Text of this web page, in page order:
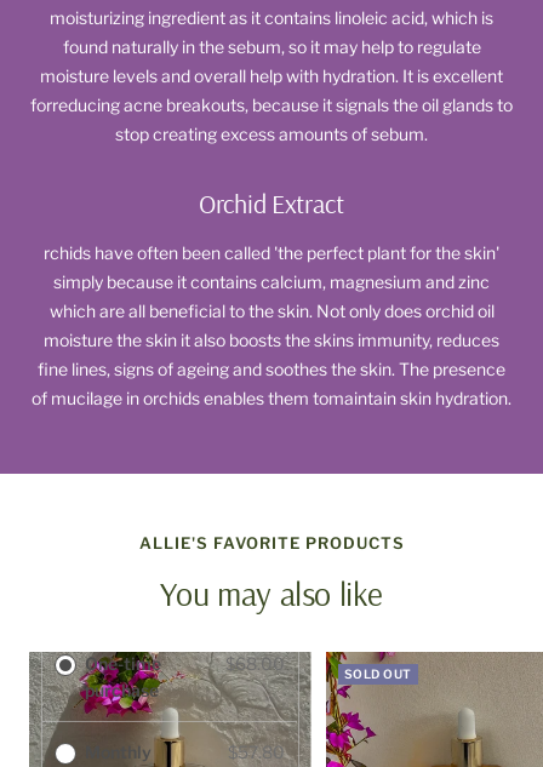
moisturizing ingredient as it contains linoleic acid, which is
found naturally in the sebum, so it may help to regulate
moisture levels and overall help with hydration. It is excellent
forreducing acne breakouts, because it signals the oil glands to
stop creating excess amounts of sebum.
Orchid Extract
rchids have often been called 'the perfect plant for the skin'
simply because it contains calcium, magnesium and zinc
which are all beneficial to the skin. Not only does orchid oil
moisture the skin it also boosts the skins immunity, reduces
fine lines, signs of ageing and soothes the skin. The presence
of mucilage in orchids enables them tomaintain skin hydration.
ALLIE'S FAVORITE PRODUCTS
You may also like
One-time
purchase
$68.00
Monthly
$57.80
SOLD OUT